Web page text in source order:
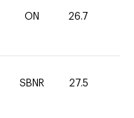
ON 26.7
SBNR 27.5